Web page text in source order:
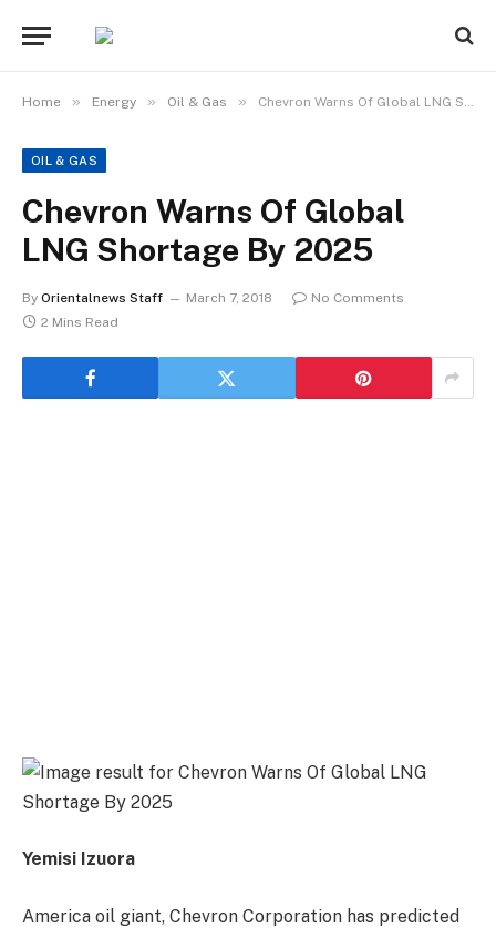
Home » Energy » Oil & Gas » Chevron Warns Of Global LNG Shortage By 2025
OIL & GAS
Chevron Warns Of Global
LNG Shortage By 2025
By Orientalnews Staff March 7, 2018
No Comments
2 Mins Read
Yemisi Izuora
America oil giant, Chevron Corporation has predicted